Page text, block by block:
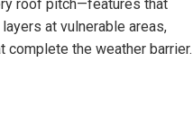
roof pitch—features that
at vulnerable areas,
the weather barrier.